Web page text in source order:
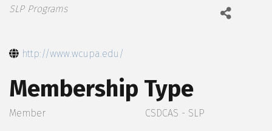
Categories
SLP Programs
http://www.wcupa.edu/
Membership Type
Member CSDCAS - SLP